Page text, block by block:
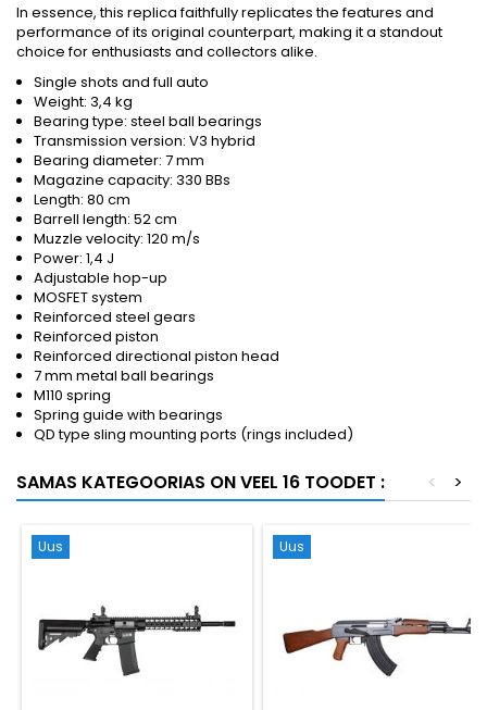
In essence, this replica faithfully replicates the features and
performance of its original counterpart, making it a standout
choice for enthusiasts and collectors alike.
Single shots and full auto
Weight: 3,4 kg
Bearing type: steel ball bearings
Transmission version: V3 hybrid
Bearing diameter: 7 mm
Magazine capacity: 330 BBs
Length: 80 cm
Barrell length: 52 cm
Muzzle velocity: 120 m/s
Power: 1,4 J
Adjustable hop-up
MOSFET system
Reinforced steel gears
Reinforced piston
Reinforced directional piston head
7 mm metal ball bearings
M110 spring
Spring guide with bearings
QD type sling mounting ports (rings included)
SAMAS KATEGOORIAS ON VEEL 16 TOODET : >
<
Uus Uus